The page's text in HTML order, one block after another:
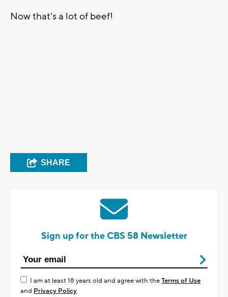
Now that's a lot of beef!
SHARE
Sign up for the CBS 58 Newsletter
I am at least 18 years old and agree with theTerms of Use
and Privacy Policy